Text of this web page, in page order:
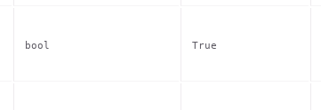
bool True